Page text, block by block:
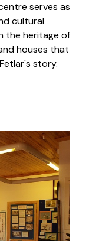
serves as
cultural
the heritage of
houses that
story.